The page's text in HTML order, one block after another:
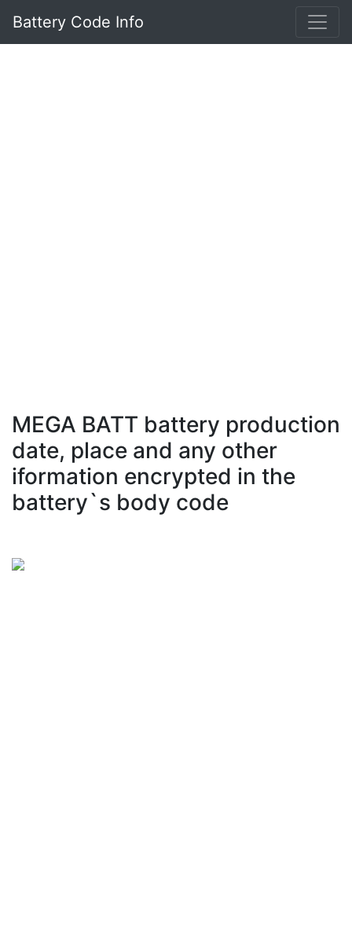
Battery Code Info
MEGA BATT battery production
date, place and any other
iformation encrypted in the
battery`s body code